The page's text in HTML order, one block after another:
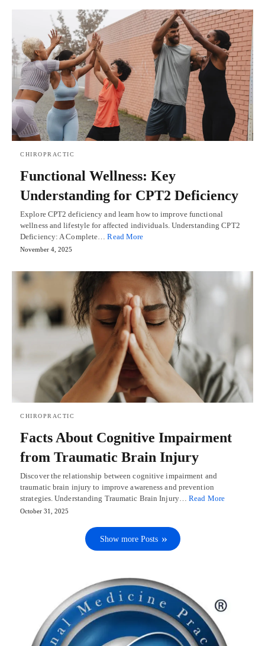
CHIROPRACTIC
Functional Wellness: Key
Understanding for CPT2 Deficiency
Explore CPT2 deficiency and learn how to improve functional
wellness and lifestyle for affected individuals. Understanding CPT2
Deficiency: A Complete…Read More
November 4, 2025
CHIROPRACTIC
Facts About Cognitive Impairment
from Traumatic Brain Injury
Discover the relationship between cognitive impairment and
traumatic brain injury to improve awareness and prevention
strategies. Understanding Traumatic Brain Injury…Read More
October 31, 2025
Show more Posts